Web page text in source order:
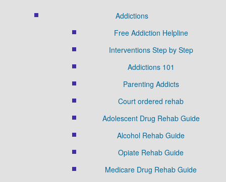
Addictions
Free Addiction Helpline
Interventions Step by Step
Addictions 101
Parenting Addicts
Court ordered rehab
Adolescent Drug Rehab Guide
Alcohol Rehab Guide
Opiate Rehab Guide
Medicare Drug Rehab Guide